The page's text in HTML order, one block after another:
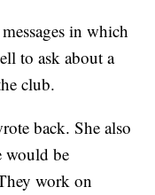
in which
to ask about a
club.
back. She also
would be
work on